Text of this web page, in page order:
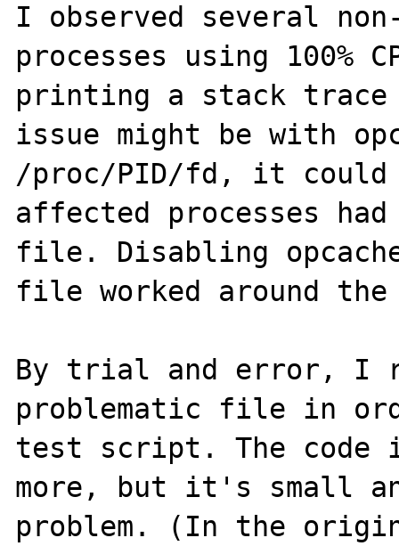
I observed several
processes using 100%
printing a stack
issue might be with
/proc/PID/fd, it
affected processes
file. Disabling
file worked around the
By trial and error, I
problematic file in
test script. The code
more, but it's small
problem. (In the